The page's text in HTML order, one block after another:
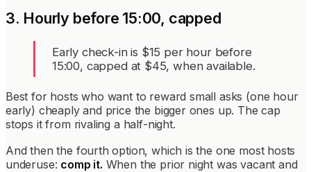
3. Hourly before 15:00, capped
Early check-in is $15 per hour before
15:00, capped at $45, when available.
Best for hosts who want to reward small asks (one hour
early) cheaply and price the bigger ones up. The cap
stops it from rivaling a half-night.
And then the fourth option, which is the one most hosts
underuse: comp it. When the prior night was vacant and